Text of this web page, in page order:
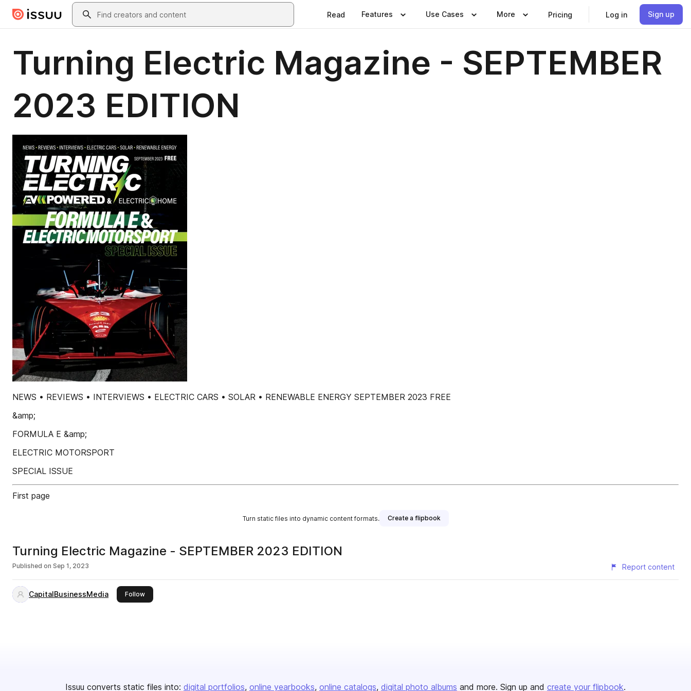
Skip to main contentSearch
Read Features Use Cases More Pricing Log in Sign up
Turning Electric Magazine - SEPTEMBER
2023 EDITION
NEWS • REVIEWS • INTERVIEWS • ELECTRIC CARS • SOLAR • RENEWABLE ENERGY SEPTEMBER 2023 FREE
&amp;
FORMULA E &amp;
ELECTRIC MOTORSPORT
SPECIAL ISSUE
First page
Turn static files into dynamic content formats. Create a flipbook
Turning Electric Magazine - SEPTEMBER 2023 EDITION
Published on Sep 1, 2023 Report content
CapitalBusinessMedia Followthis publisher
Issuu converts static files into: digital portfolios online yearbooks online catalogs digital photo albums and more. Sign up and create your flipbook.